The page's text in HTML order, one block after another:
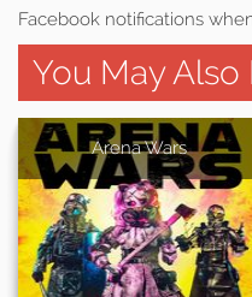
Facebook notifications
You May Also
Arena Wars